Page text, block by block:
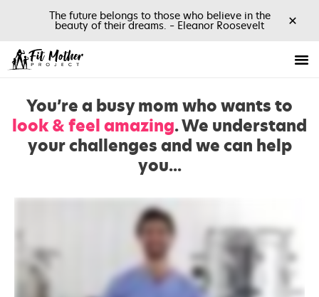
The future belongs to those who believe in the
beauty of their dreams. – Eleanor Roosevelt ✕
You’re a busy mom who wants to
look & feel amazing. We understand
your challenges and we can help
you...